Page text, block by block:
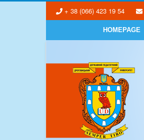
+ 38 (066) 423 19 54
HOMEPAGE